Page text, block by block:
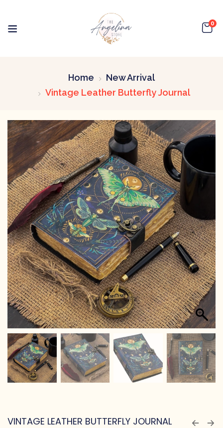
0
Home
New Arrival
Vintage Leather Butterfly Journal
VINTAGE LEATHER BUTTERFLY JOURNAL